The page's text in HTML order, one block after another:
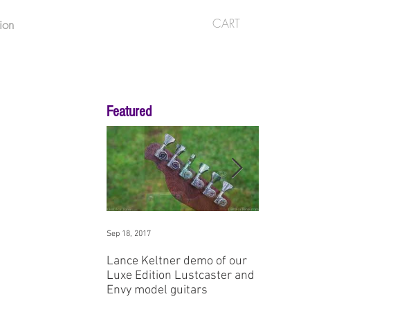
CART
Featured
Lance Keltner demo of our
Luxe Edition Lustcaster and
Envy model guitars
Sep 18, 2017